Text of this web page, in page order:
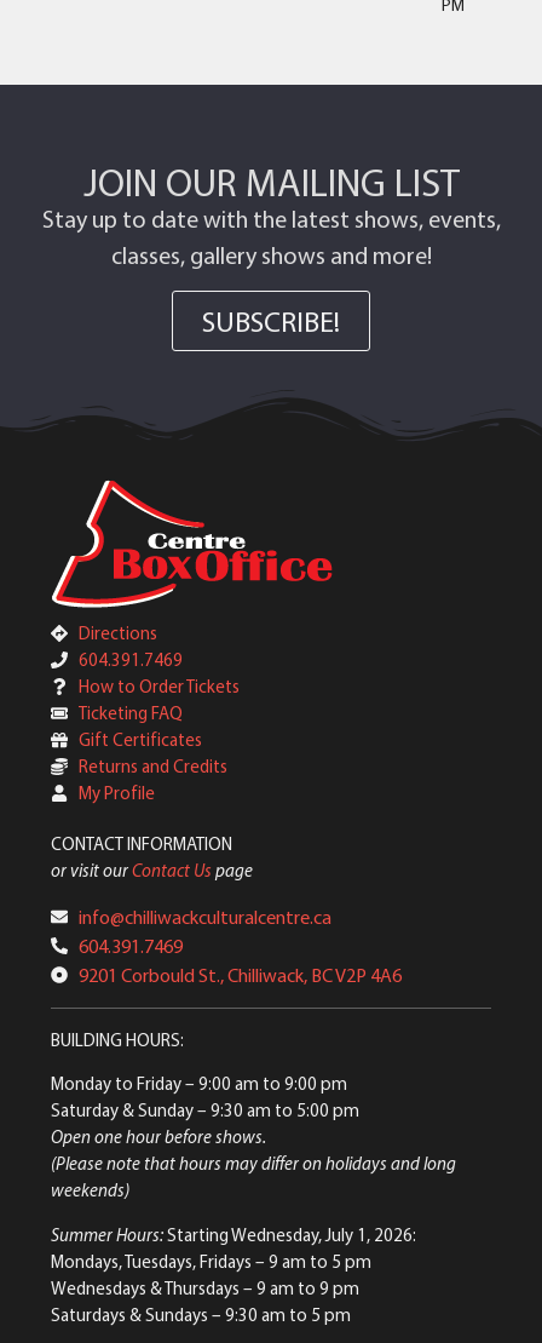
PM
JOIN OUR MAILING LIST
Stay up to date with the latest shows, events,
classes, gallery shows and more!
SUBSCRIBE!
Directions
604.391.7469
How to Order Tickets
Ticketing FAQ
Gift Certificates
Returns and Credits
My Profile
CONTACT INFORMATION
or visit ourContact Us page
info@chilliwackculturalcentre.ca
604.391.7469
9201 Corbould St., Chilliwack, BC V2P 4A6
BUILDING HOURS:
Monday to Friday– 9:00 am to 9:00 pm
Saturday & Sunday– 9:30 am to 5:00 pm
Open one hour before shows.
(Please note that hours may differ on holidays and long
weekends)
Summer Hours:Starting Wednesday, July 1, 2026:
Mondays, Tuesdays, Fridays – 9 am to 5 pm
Wednesdays & Thursdays – 9 am to 9 pm
Saturdays & Sundays – 9:30 am to 5 pm